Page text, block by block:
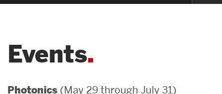
Student Engagement &
News & Events
Events
Photonics (May 29 through July 31)